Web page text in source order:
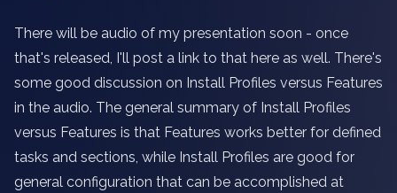
There will be audio of my presentation soon - once
that's released, I'll post a link to that here as well. There's
some good discussion on Install Profiles versus Features
in the audio. The general summary of Install Profiles
versus Features is that Features works better for defined
tasks and sections, while Install Profiles are good for
general configuration that can be accomplished at